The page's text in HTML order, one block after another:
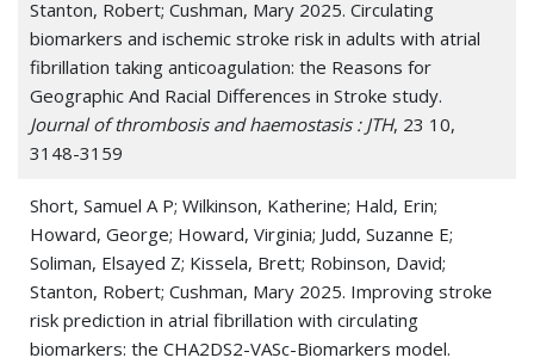
Stanton, Robert; Cushman, Mary 2025. Circulating
biomarkers and ischemic stroke risk in adults with atrial
fibrillation taking anticoagulation: the Reasons for
Geographic And Racial Differences in Stroke study.
Journal of thrombosis and haemostasis : JTH, 23 10,
3148-3159
Short, Samuel A P; Wilkinson, Katherine; Hald, Erin;
Howard, George; Howard, Virginia; Judd, Suzanne E;
Soliman, Elsayed Z; Kissela, Brett; Robinson, David;
Stanton, Robert; Cushman, Mary 2025. Improving stroke
risk prediction in atrial fibrillation with circulating
biomarkers: the CHA2DS2-VASc-Biomarkers model.